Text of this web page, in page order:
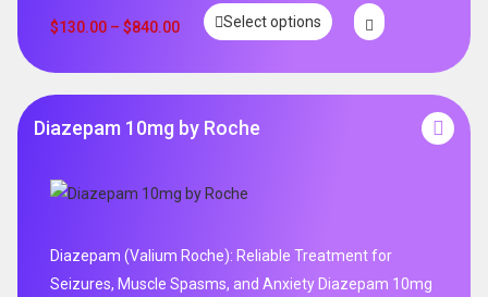
out of 5
$130.00 – $840.00 Select options
Diazepam 10mg by Roche
Diazepam (Valium Roche): Reliable Treatment for
Seizures, Muscle Spasms, and Anxiety Diazepam 10mg